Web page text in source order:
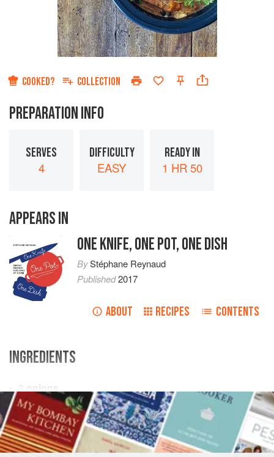
COOKED? COLLECTION
PREPARATION INFO
SERVES
4
DIFFICULTY
EASY
READY IN
1 HR 50
APPEARS IN
ONE KNIFE, ONE POT, ONE DISH
ByStéphane Reynaud
Published2017
ABOUT RECIPES CONTENTS
INGREDIENTS
3
onions
4garlic cloves
1 kglamb, cubed
<